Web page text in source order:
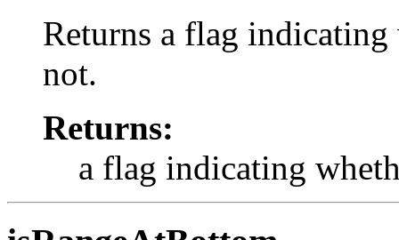
Returns a flag indicating
not.
Returns:
a flag indicating